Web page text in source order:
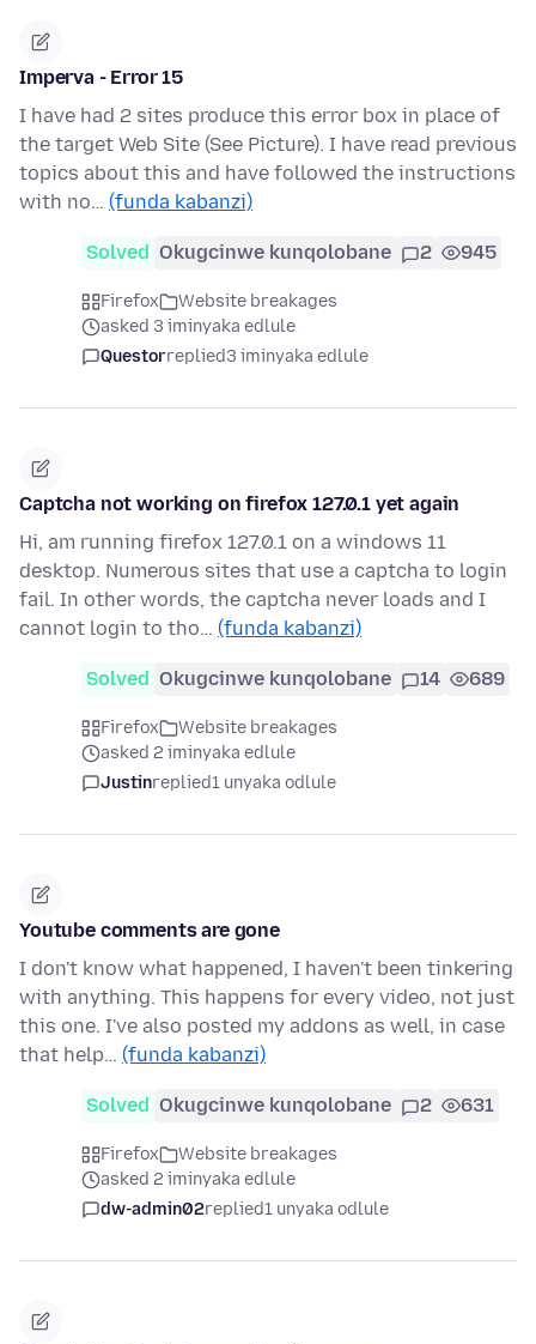
Imperva - Error 15
I have had 2 sites produce this error box in place of
the target Web Site (See Picture). I have read previous
topics about this and have followed the instructions
with no… (funda kabanzi)
Solved Okugcinwe kunqolobane 2 945
Firefox
Website breakages
asked 3 iminyaka edlule
Questorreplied3 iminyaka edlule
Captcha not working on firefox 127.0.1 yet again
Hi, am running firefox 127.0.1 on a windows 11
desktop. Numerous sites that use a captcha to login
fail. In other words, the captcha never loads and I
cannot login to tho… (funda kabanzi)
Solved Okugcinwe kunqolobane 14 689
Firefox
Website breakages
asked 2 iminyaka edlule
Justinreplied1 unyaka odlule
Youtube comments are gone
I don't know what happened, I haven't been tinkering
with anything. This happens for every video, not just
this one. I've also posted my addons as well, in case
that help… (funda kabanzi)
Solved Okugcinwe kunqolobane 2 631
Firefox
Website breakages
asked 2 iminyaka edlule
dw-admin02replied1 unyaka odlule